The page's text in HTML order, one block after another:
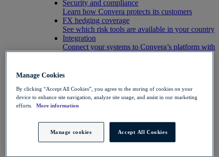
Security and compliance
Learn how Convera protects its customers
FX hedging coverage
See which risk tools are available in your country
Integration
Connect your systems to Convera’s platform with
Connect, build, and scale with Convera
Partners
Partner with us
Explore options
Education agents
Drive growth with student recruitment
Manage Cookies
By clicking “Accept All Cookies”, you agree to the storing of cookies on your
device to enhance site navigation, analyze site usage, and assist in our marketing
efforts.
More information
Manage cookies Accept All Cookies